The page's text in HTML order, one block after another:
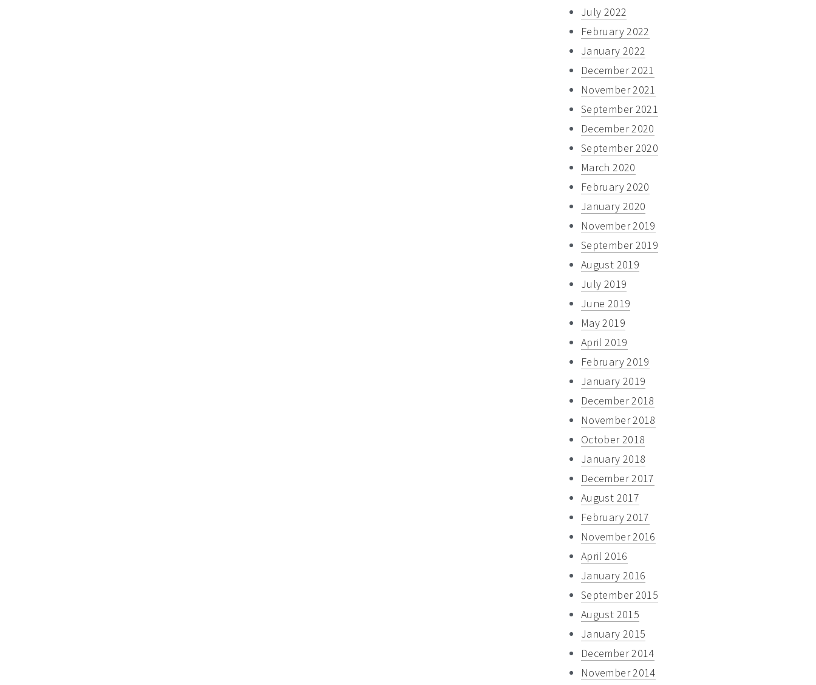
July 2022
February 2022
January 2022
December 2021
November 2021
September 2021
December 2020
September 2020
March 2020
February 2020
January 2020
November 2019
September 2019
August 2019
July 2019
June 2019
May 2019
April 2019
February 2019
January 2019
December 2018
November 2018
October 2018
January 2018
December 2017
August 2017
February 2017
November 2016
April 2016
January 2016
September 2015
August 2015
January 2015
December 2014
November 2014